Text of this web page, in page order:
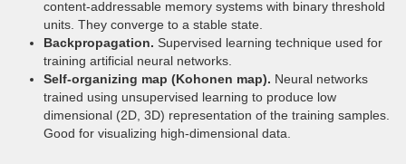
content-addressable memory systems with binary threshold
units. They converge to a stable state.
Backpropagation. Supervised learning technique used for
training artificial neural networks.
Self-organizing map (Kohonen map). Neural networks
trained using unsupervised learning to produce low
dimensional (2D, 3D) representation of the training samples.
Good for visualizing high-dimensional data.